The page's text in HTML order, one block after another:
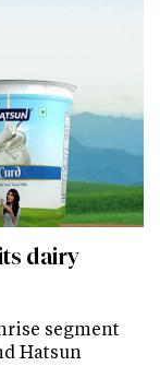
dairy
segment
Hatsun